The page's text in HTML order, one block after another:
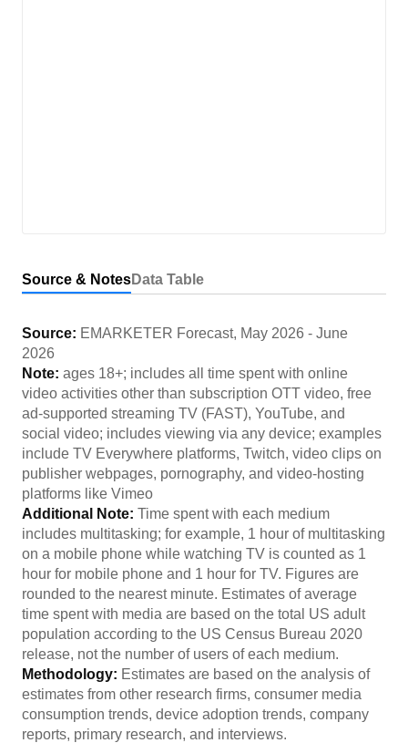
Source & NotesData Table
Source: EMARKETER Forecast, May 2026 - June
2026
Note: ages 18+; includes all time spent with online
video activities other than subscription OTT video, free
ad-supported streaming TV (FAST), YouTube, and
social video; includes viewing via any device; examples
include TV Everywhere platforms, Twitch, video clips on
publisher webpages, pornography, and video-hosting
platforms like Vimeo
Additional Note: Time spent with each medium
includes multitasking; for example, 1 hour of multitasking
on a mobile phone while watching TV is counted as 1
hour for mobile phone and 1 hour for TV. Figures are
rounded to the nearest minute. Estimates of average
time spent with media are based on the total US adult
population according to the US Census Bureau 2020
release, not the number of users of each medium.
Methodology: Estimates are based on the analysis of
estimates from other research firms, consumer media
consumption trends, device adoption trends, company
reports, primary research, and interviews.